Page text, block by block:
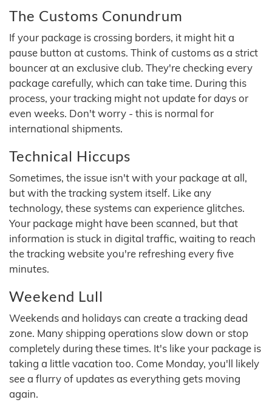
The Customs Conundrum
If your package is crossing borders, it might hit a
pause button at customs. Think of customs as a strict
bouncer at an exclusive club. They're checking every
package carefully, which can take time. During this
process, your tracking might not update for days or
even weeks. Don't worry - this is normal for
international shipments.
Technical Hiccups
Sometimes, the issue isn't with your package at all,
but with the tracking system itself. Like any
technology, these systems can experience glitches.
Your package might have been scanned, but that
information is stuck in digital traffic, waiting to reach
the tracking website you're refreshing every five
minutes.
Weekend Lull
Weekends and holidays can create a tracking dead
zone. Many shipping operations slow down or stop
completely during these times. It's like your package is
taking a little vacation too. Come Monday, you'll likely
see a flurry of updates as everything gets moving
again.